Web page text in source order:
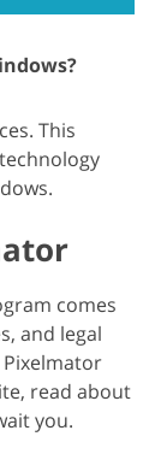
This
comes
and legal
Pixelmator
read about
you.